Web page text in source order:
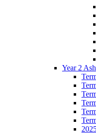
Year 2 Ash